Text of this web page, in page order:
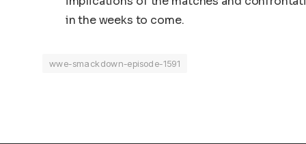
in the weeks to come.
wwe-smackdown-episode-1591